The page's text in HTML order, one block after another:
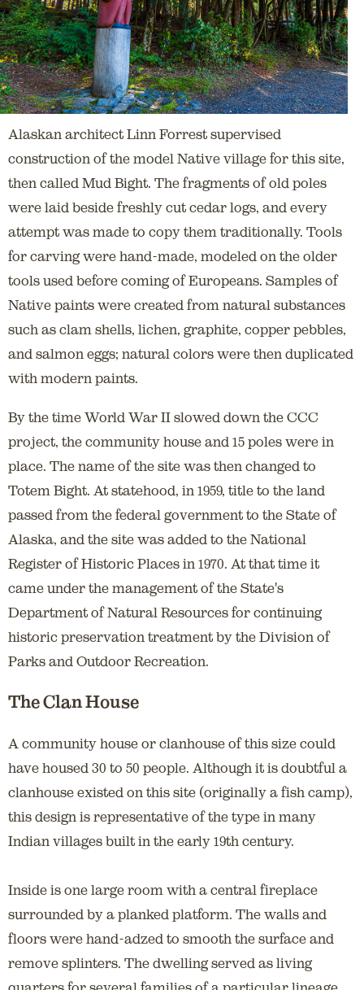
Alaskan architect Linn Forrest supervised
construction of the model Native village for this site,
then called Mud Bight. The fragments of old poles
were laid beside freshly cut cedar logs, and every
attempt was made to copy them traditionally. Tools
for carving were hand-made, modeled on the older
tools used before coming of Europeans. Samples of
Native paints were created from natural substances
such as clam shells, lichen, graphite, copper pebbles,
and salmon eggs; natural colors were then duplicated
with modern paints.
By the time World War II slowed down the CCC
project, the community house and 15 poles were in
place. The name of the site was then changed to
Totem Bight. At statehood, in 1959, title to the land
passed from the federal government to the State of
Alaska, and the site was added to the National
Register of Historic Places in 1970. At that time it
came under the management of the State's
Department of Natural Resources for continuing
historic preservation treatment by the Division of
Parks and Outdoor Recreation.
The Clan House
A community house or clanhouse of this size could
have housed 30 to 50 people. Although it is doubtful a
clanhouse existed on this site (originally a fish camp),
this design is representative of the type in many
Indian villages built in the early 19th century.
Inside is one large room with a central fireplace
surrounded by a planked platform. The walls and
floors were hand-adzed to smooth the surface and
remove splinters. The dwelling served as living